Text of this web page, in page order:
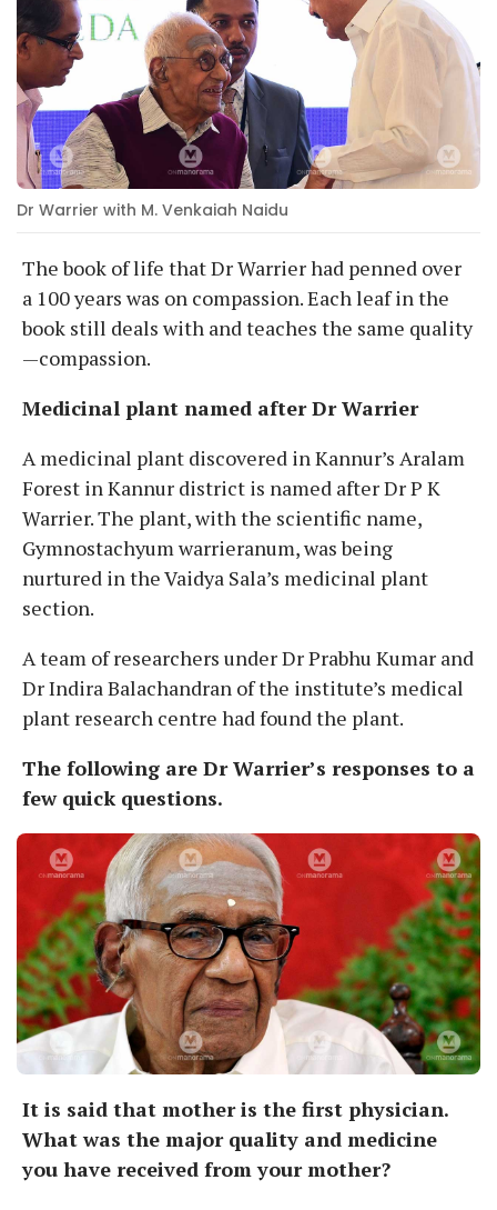
Dr Warrier with M. Venkaiah Naidu
The book of life that Dr Warrier had penned over
a 100 years was on compassion. Each leaf in the
book still deals with and teaches the same quality
—compassion.
Medicinal plant named after Dr Warrier
A medicinal plant discovered in Kannur’s Aralam
Forest in Kannur district is named after Dr P K
Warrier. The plant, with the scientific name,
Gymnostachyum warrieranum, was being
nurtured in the Vaidya Sala’s medicinal plant
section.
A team of researchers under Dr Prabhu Kumar and
Dr Indira Balachandran of the institute’s medical
plant research centre had found the plant.
The following are Dr Warrier’s responses to a
few quick questions.
It is said that mother is the first physician.
What was the major quality and medicine
you have received from your mother?